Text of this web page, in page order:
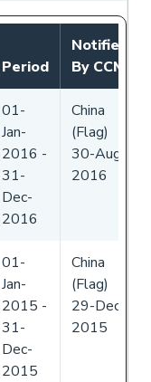
Period
Notified
By CCM
01-
Jan-
2016 -
31-
Dec-
2016
China
(Flag)
30-Aug-
2016
01-
Jan-
2015 -
31-
Dec-
2015
China
(Flag)
29-Dec-
2015